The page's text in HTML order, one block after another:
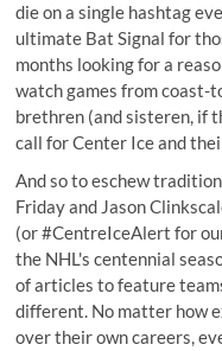
die on a single hashtag
ultimate Bat Signal for
months looking for a
watch games from coast-
brethren (and sisteren, if
call for Center Ice and
And so to eschew
Friday and Jason
(or #CentreIceAlert for
the NHL's centennial
of articles to feature
different. No matter how
over their own careers,